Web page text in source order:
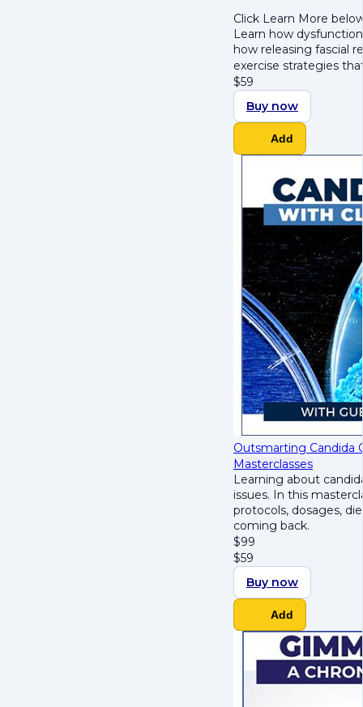
Click Learn More
Learn how
how releasing fascial
exercise strategies
$59
Buy now
Add
Outsmarting Candida
Masterclasses
Learning about
issues. In this
protocols, dosages,
coming back.
$99
$59
Buy now
Add